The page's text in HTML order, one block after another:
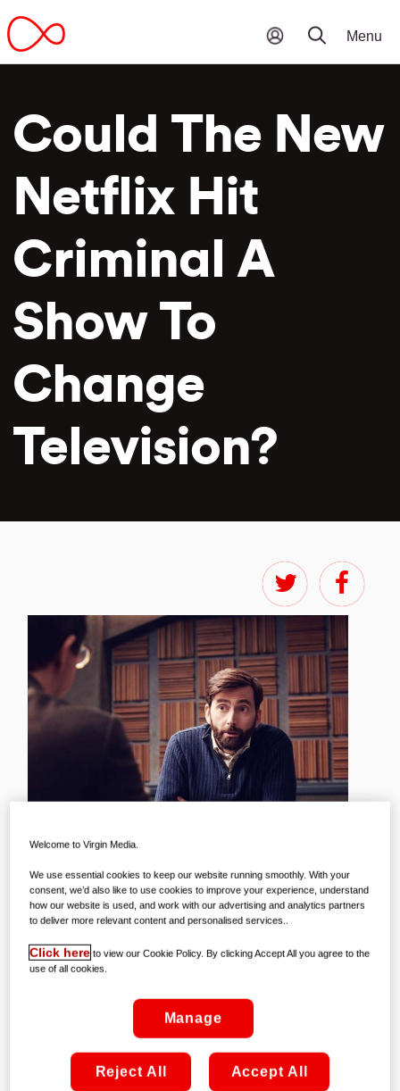
Could The New
Netflix Hit
Criminal A
Show To
Change
Television?
We’d barely drawn breath after the
arrival of Unbelievable – a show that
important true crime series of all time –
before Netflix hit us with another
extraordinary series; Criminal. A
groundbreaking procedural now playing
Welcome to Virgin Media.
We use essential cookies to keep our website running smoothly. With your
consent, we’d also like to use cookies to improve your experience, understand
how our website is used, and work with our advertising and analytics partners
to deliver more relevant content and personalised services..
Click here to view our Cookie Policy. By clicking Accept All you agree to the
use of all cookies.
Manage
Reject All Accept All